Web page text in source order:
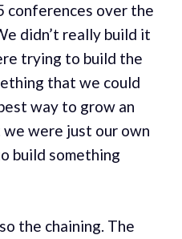
conferences over the
didn’t really build it
trying to build the
that we could
way to grow an
were just our own
build something
the chaining. The